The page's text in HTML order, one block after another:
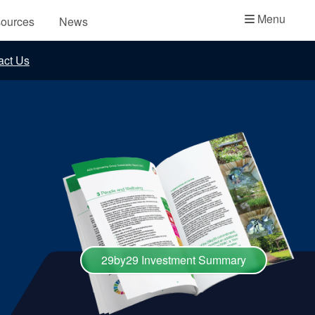
News Menu
Whitepapers
Us
29by29 Investment Summary